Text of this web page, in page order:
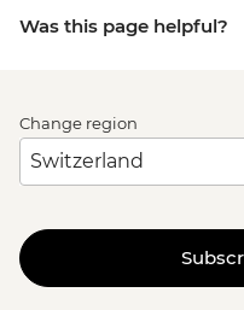
Was this page helpful?
Change region